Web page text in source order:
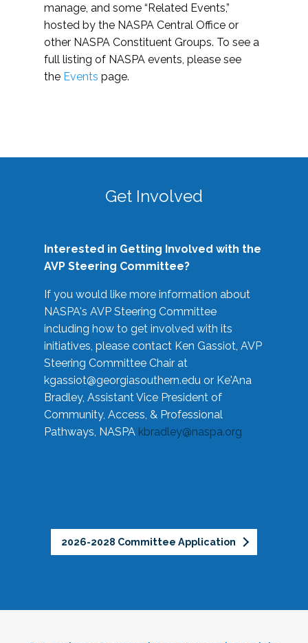
manage, and some “Related Events,”
hosted by the NASPA Central Office or
other NASPA Constituent Groups. To see a
full listing of NASPA events, please see
the Events page.
Get Involved
Interested in Getting Involved with the
AVP Steering Committee?
If you would like more information about
NASPA's AVP Steering Committee
including how to get involved with its
initiatives, please contact Ken Gassiot, AVP
Steering Committee Chair at
kgassiot@georgiasouthern.edu or Ke'Ana
Bradley, Assistant Vice President of
Community, Access, & Professional
Pathways, NASPA kbradley@naspa.org
2026-2028 Committee Application